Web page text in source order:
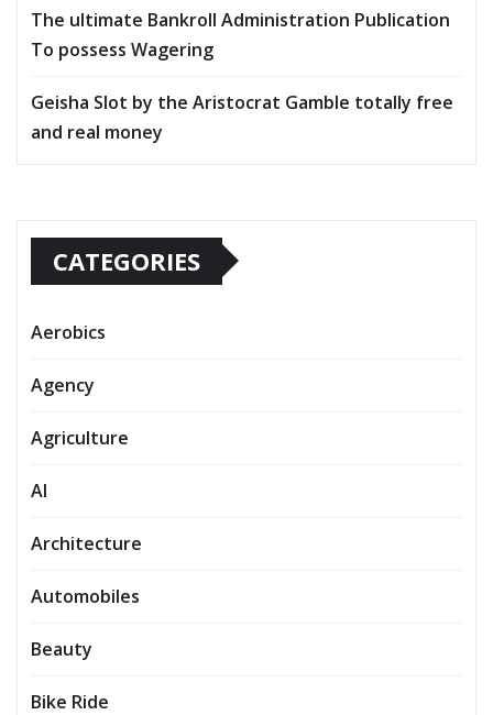
The ultimate Bankroll Administration Publication
To possess Wagering
Geisha Slot by the Aristocrat Gamble totally free
and real money
CATEGORIES
Aerobics
Agency
Agriculture
AI
Architecture
Automobiles
Beauty
Bike Ride